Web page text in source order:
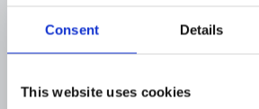
Consent Details
This website uses cookies
Myth 15: All fraud prevention